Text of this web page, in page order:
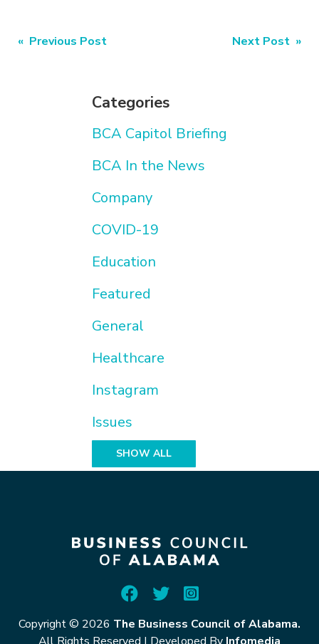
Categories
BCA Capitol Briefing
BCA In the News
Company
COVID-19
Education
Featured
General
Healthcare
Instagram
Issues
SHOW ALL
Post
« Previous Post Next Post »
Copyright © 2026 The Business Council of Alabama.